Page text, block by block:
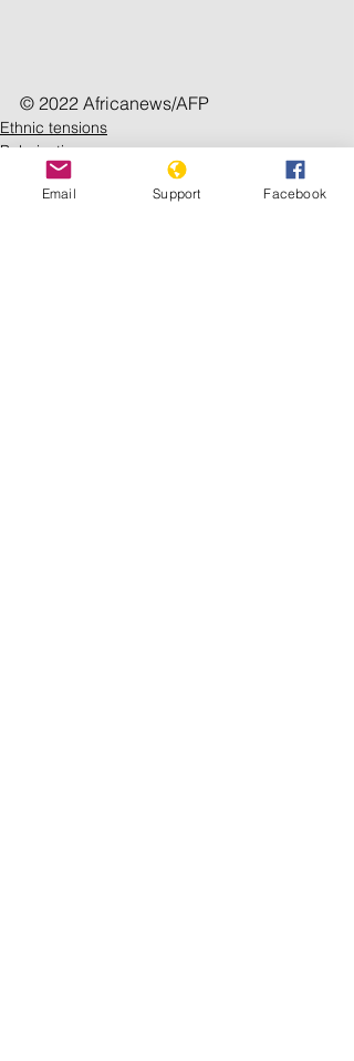
© 2022 Africanews/AFP
Ethnic tensions
Polarization
Email Support Facebook